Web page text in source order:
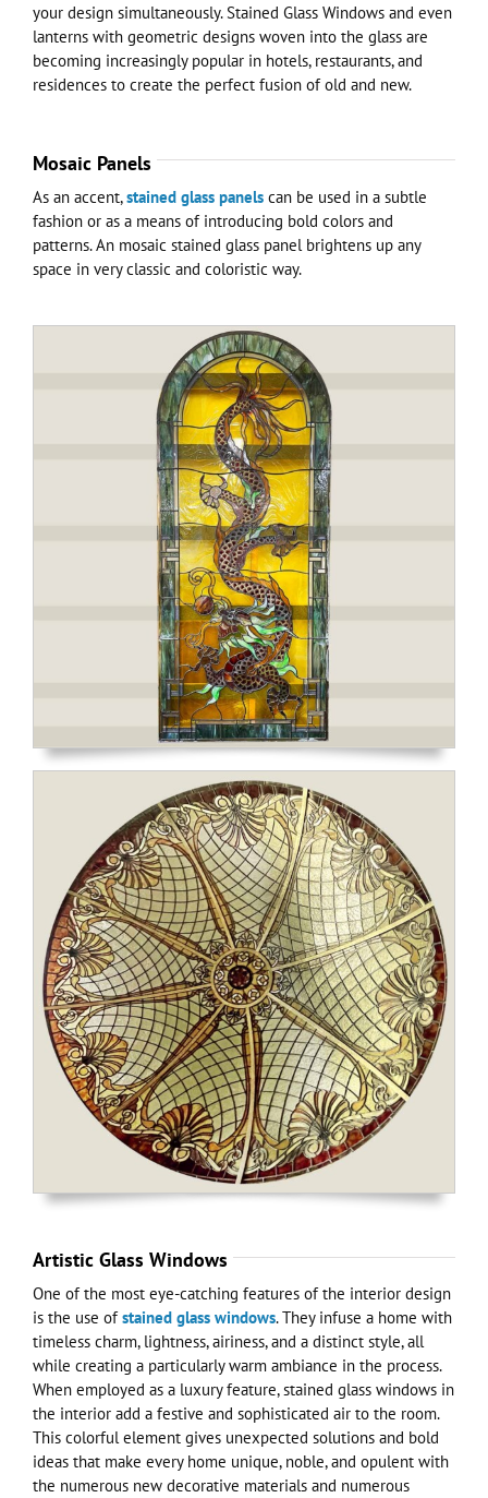
your design simultaneously. Stained Glass Windows and even
lanterns with geometric designs woven into the glass are
becoming increasingly popular in hotels, restaurants, and
residences to create the perfect fusion of old and new.
Mosaic Panels
As an accent,stained glass panelscan be used in a subtle
fashion or as a means of introducing bold colors and
patterns. An mosaic stained glass panel brightens up any
space in very classic and coloristic way.
Artistic Glass Windows
One of the most eye-catching features of the interior design
is the use ofstained glass windows. They infuse a home with
timeless charm, lightness, airiness, and a distinct style, all
while creating a particularly warm ambiance in the process.
When employed as a luxury feature, stained glass windows in
the interior add a festive and sophisticated air to the room.
This colorful element gives unexpected solutions and bold
ideas that make every home unique, noble, and opulent with
the numerous new decorative materials and numerous